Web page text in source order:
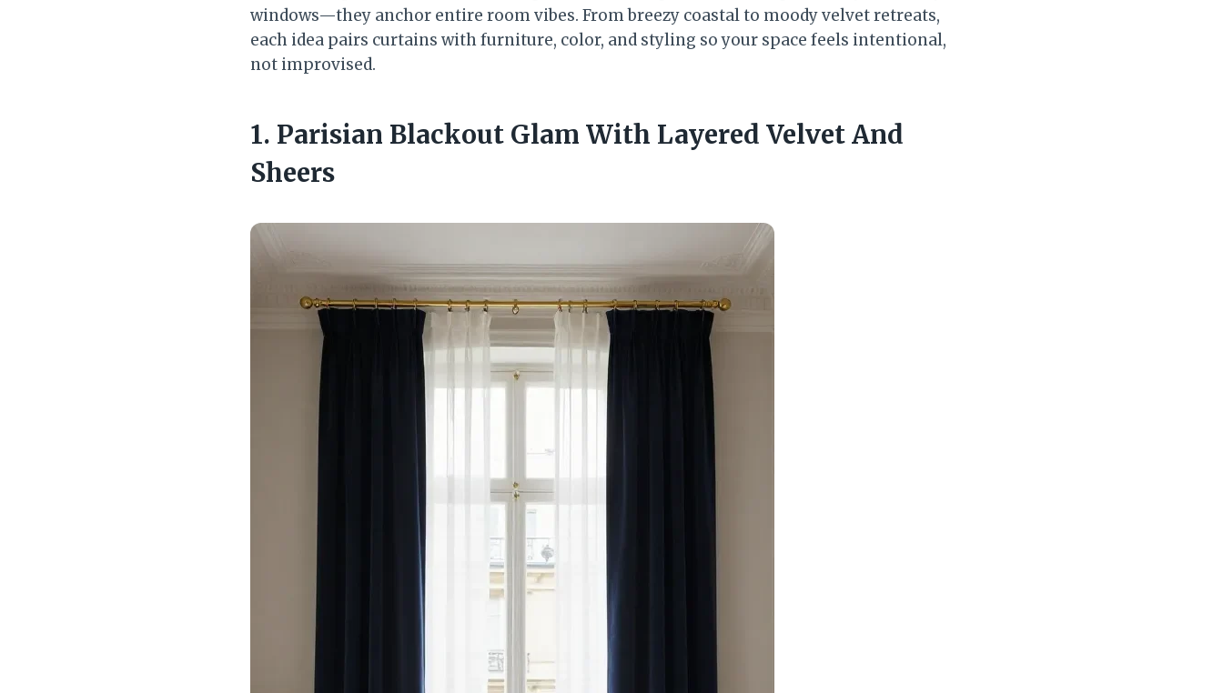
windows—they anchor entire room vibes. From breezy coastal to moody velvet retreats,
each idea pairs curtains with furniture, color, and styling so your space feels intentional,
not improvised.
1. Parisian Blackout Glam With Layered Velvet And
Sheers